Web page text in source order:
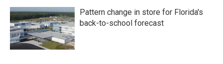
o
o
k
e
r
d
I
n
Pattern change in store for Florida's
back-to-school forecast